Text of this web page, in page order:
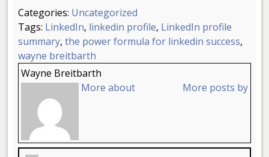
Categories: Uncategorized
Tags: LinkedIn, linkedin profile, LinkedIn profile
summary,the power formula for linkedin success,
wayne breitbarth
Wayne Breitbarth
More about
More posts by